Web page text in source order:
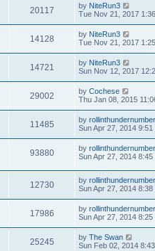
20117 by NiteRun3
Tue Nov 21, 2017
14128 by NiteRun3
Tue Nov 21, 2017
14721 by NiteRun3
Sun Nov 12, 2017
29002 by Cochese
Thu Jan 08, 2015
11485 by
Sun Apr 27, 2014 9:51
93880 by
Sun Apr 27, 2014 8:45
12730 by
Sun Apr 27, 2014 8:38
17986 by
Sun Apr 27, 2014 8:25
25245 by The Swan
Sun Feb 02, 2014